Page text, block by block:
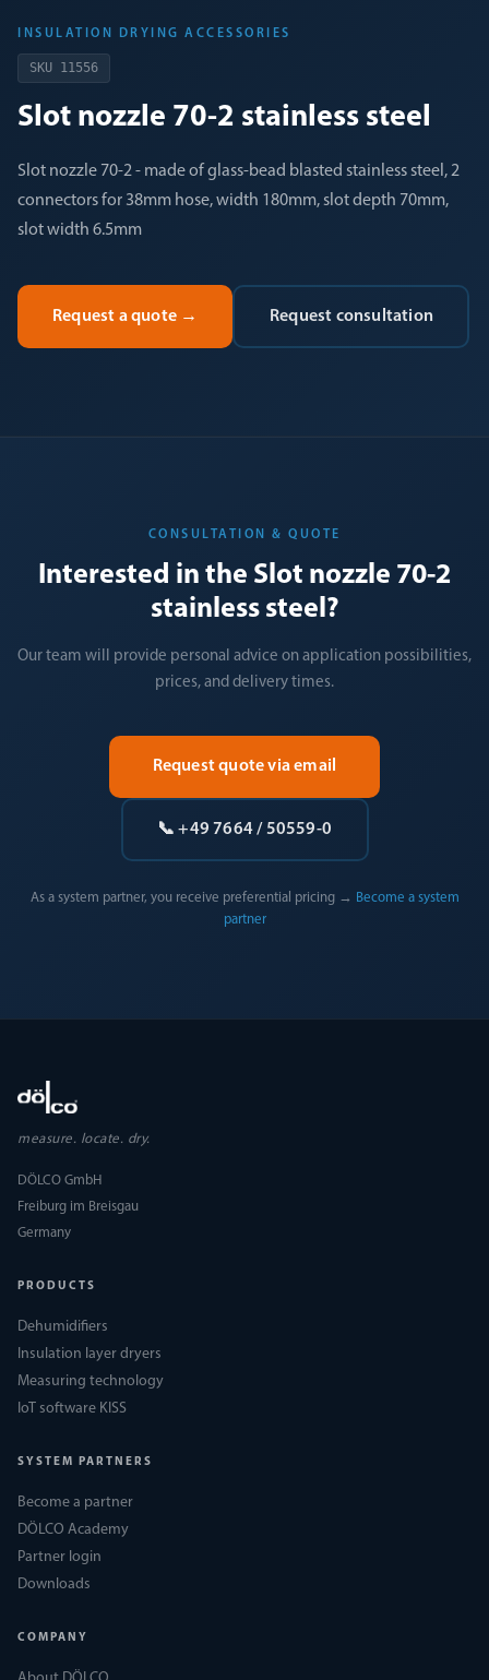
INSULATION DRYING ACCESSORIES
SKU 11556
Slot nozzle 70-2 stainless steel
Slot nozzle 70-2 - made of glass-bead blasted stainless steel, 2
connectors for 38mm hose, width 180mm, slot depth 70mm,
slot width 6.5mm
Request a quote → Request consultation
CONSULTATION & QUOTE
Interested in the Slot nozzle 70-2
stainless steel?
Our team will provide personal advice on application possibilities,
prices, and delivery times.
Request quote via email
📞 +49 7664 / 50559-0
As a system partner, you receive preferential pricing →
Become a system
partner
measure. locate. dry.
DÖLCO GmbH
Freiburg im Breisgau
Germany
PRODUCTS
Dehumidifiers
Insulation layer dryers
Measuring technology
IoT software KISS
SYSTEM PARTNERS
Become a partner
DÖLCO Academy
Partner login
Downloads
COMPANY